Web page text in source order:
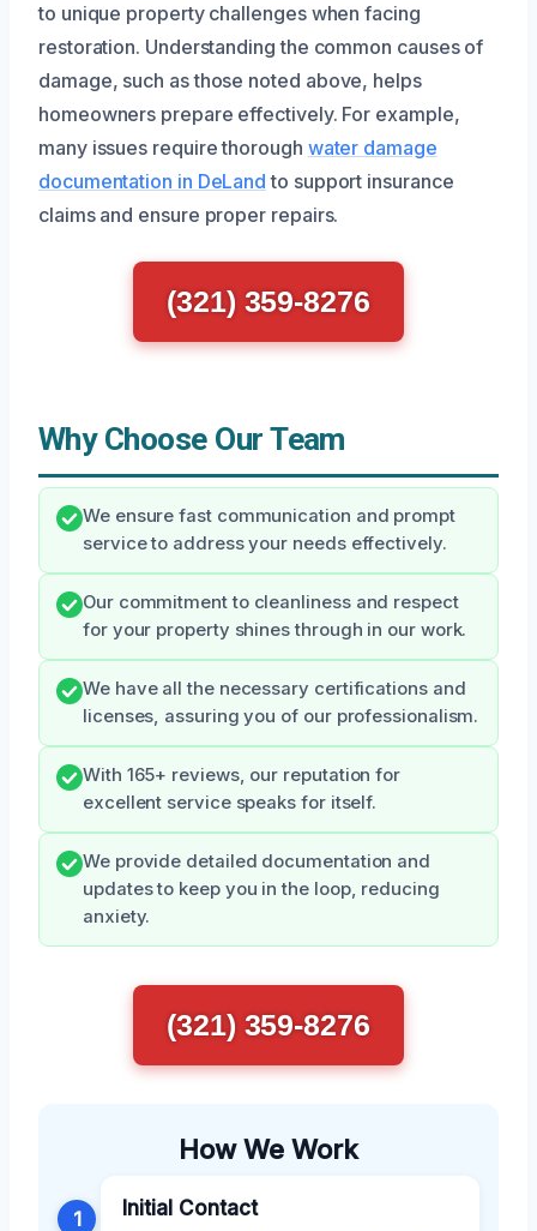
to unique property challenges when facing
restoration. Understanding the common causes of
damage, such as those noted above, helps
homeowners prepare effectively. For example,
many issues require thorough water damage
documentation in DeLand to support insurance
claims and ensure proper repairs.
(321) 359-8276
Why Choose Our Team
We ensure fast communication and prompt
service to address your needs effectively.
Our commitment to cleanliness and respect
for your property shines through in our work.
We have all the necessary certifications and
licenses, assuring you of our professionalism.
With 165+ reviews, our reputation for
excellent service speaks for itself.
We provide detailed documentation and
updates to keep you in the loop, reducing
anxiety.
(321) 359-8276
How We Work
1 Initial Contact